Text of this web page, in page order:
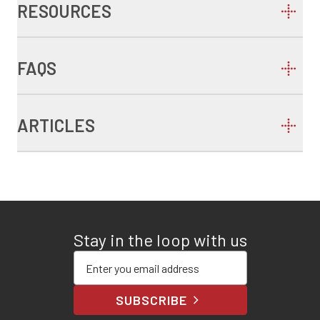
RESOURCES
FAQS
ARTICLES
Stay in the loop with us
SUBSCRIBE